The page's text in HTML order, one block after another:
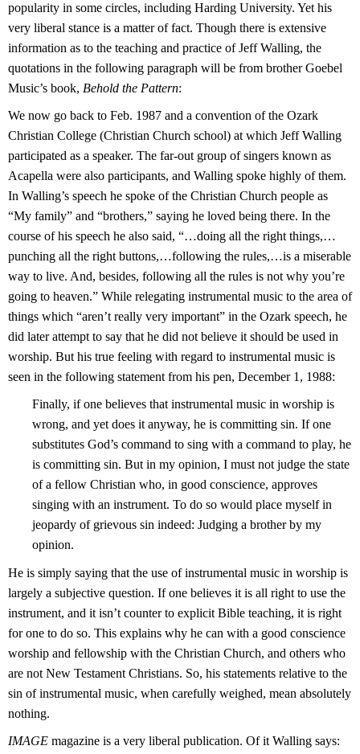
popularity in some circles, including Harding University. Yet his
very liberal stance is a matter of fact. Though there is extensive
information as to the teaching and practice of Jeff Walling, the
quotations in the following paragraph will be from brother Goebel
Music’s book, Behold the Pattern:
We now go back to Feb. 1987 and a convention of the Ozark
Christian College (Christian Church school) at which Jeff Walling
participated as a speaker. The far-out group of singers known as
Acapella were also participants, and Walling spoke highly of them.
In Walling’s speech he spoke of the Christian Church people as
“My family” and “brothers,” saying he loved being there. In the
course of his speech he also said, “…doing all the right things,…
punching all the right buttons,…following the rules,…is a miserable
way to live. And, besides, following all the rules is not why you’re
going to heaven.” While relegating instrumental music to the area of
things which “aren’t really very important” in the Ozark speech, he
did later attempt to say that he did not believe it should be used in
worship. But his true feeling with regard to instrumental music is
seen in the following statement from his pen, December 1, 1988:
Finally, if one believes that instrumental music in worship is
wrong, and yet does it anyway, he is committing sin. If one
substitutes God’s command to sing with a command to play, he
is committing sin. But in my opinion, I must not judge the state
of a fellow Christian who, in good conscience, approves
singing with an instrument. To do so would place myself in
jeopardy of grievous sin indeed: Judging a brother by my
opinion.
He is simply saying that the use of instrumental music in worship is
largely a subjective question. If one believes it is all right to use the
instrument, and it isn’t counter to explicit Bible teaching, it is right
for one to do so. This explains why he can with a good conscience
worship and fellowship with the Christian Church, and others who
are not New Testament Christians. So, his statements relative to the
sin of instrumental music, when carefully weighed, mean absolutely
nothing.
IMAGE magazine is a very liberal publication. Of it Walling says: